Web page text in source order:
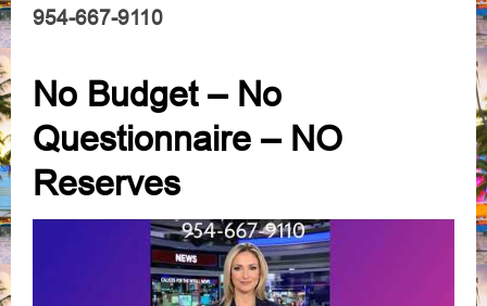
954-667-9110
No Budget – No
Questionnaire – NO
Reserves